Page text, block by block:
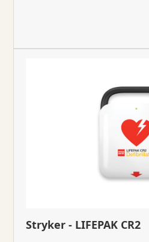
Stryker - LIFEPAK CR2